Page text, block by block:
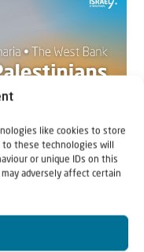
like cookies to store
these technologies will
or unique IDs on this
adversely affect certain
Ever Live